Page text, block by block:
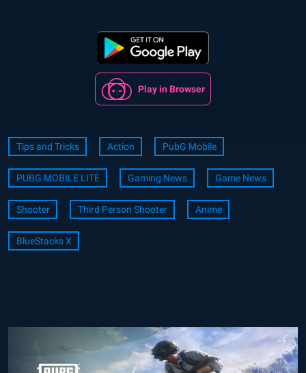
Play in Browser
Tips and Tricks Action PubG Mobile
PUBG MOBILE LITE Gaming News Game News
Shooter Third Person Shooter Anime
BlueStacks X